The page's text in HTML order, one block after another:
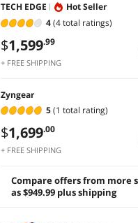
TECH EDGE
Hot Seller
4(4 total ratings)
$1,599.99
+ FREE SHIPPING
Zyngear
5(1 total rating)
$1,699.00
+ FREE SHIPPING
Compare offers from more
as $949.99 plus shipping